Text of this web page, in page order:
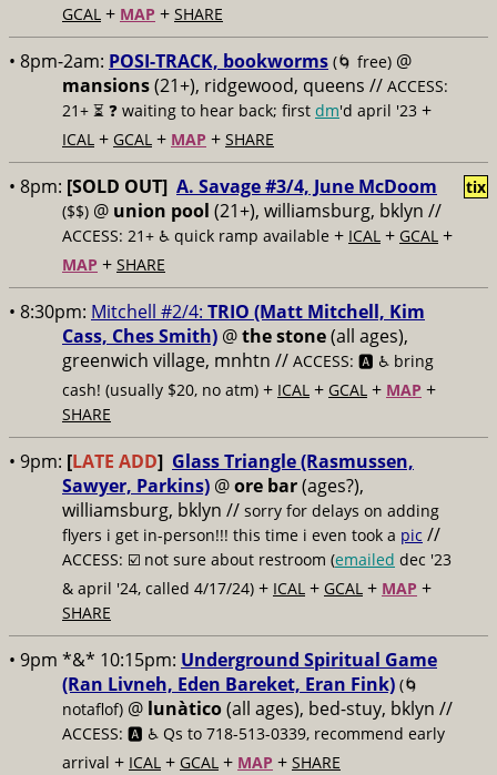
GCAL + MAP + SHARE
• 8pm-2am: POSI-TRACK, bookworms (🌀 free) @
mansions(21+), ridgewood, queens // ACCESS:
21+ ⏳ ❓ waiting to hear back; first dm'd april '23 +
ICAL + GCAL + MAP + SHARE
• 8pm: [SOLD OUT] A. Savage #3/4, June McDoom
($$) @ union pool (21+), williamsburg, bklyn //
ACCESS: 21+ ♿️ quick ramp available + ICAL + GCAL +
MAP + SHARE
tix
• 8:30pm: Mitchell #2/4: TRIO (Matt Mitchell, Kim
Cass, Ches Smith) @the stone(all ages),
greenwich village, mnhtn // ACCESS: 🅰️ ♿️ bring
cash! (usually $20, no atm) + ICAL + GCAL + MAP +
SHARE
• 9pm: [LATE ADD] Glass Triangle (Rasmussen,
Sawyer, Parkins) @ore bar(ages?),
williamsburg, bklyn // sorry for delays on adding
flyers i get in-person!!! this time i even took a pic //
ACCESS: ☑️ not sure about restroom (emailed dec '23
& april '24, called 4/17/24) + ICAL + GCAL + MAP +
SHARE
• 9pm *&* 10:15pm: Underground Spiritual Game
(Ran Livneh, Eden Bareket, Eran Fink) (🌀
notaflof) @ lunàtico(all ages), bed-stuy, bklyn //
ACCESS: 🅰️ ♿️ Qs to 718-513-0339, recommend early
arrival + ICAL + GCAL + MAP + SHARE